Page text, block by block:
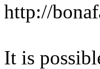
http://
It is